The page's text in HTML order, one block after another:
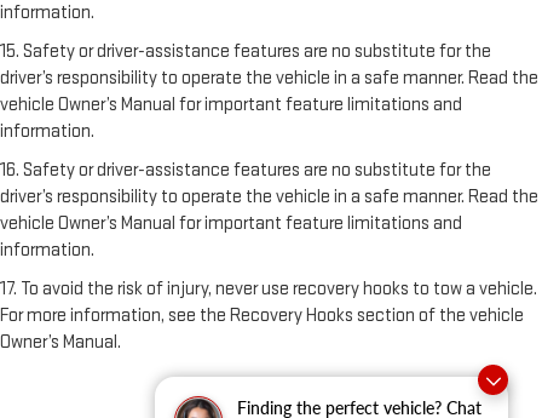
Finding the perfect vehicle? Chat
information.
15. Safety or driver-assistance features are no substitute for the
driver’s responsibility to operate the vehicle in a safe manner. Read the
vehicle Owner’s Manual for important feature limitations and
information.
16. Safety or driver-assistance features are no substitute for the
driver’s responsibility to operate the vehicle in a safe manner. Read the
vehicle Owner’s Manual for important feature limitations and
information.
17. To avoid the risk of injury, never use recovery hooks to tow a vehicle.
For more information, see the Recovery Hooks section of the vehicle
Owner’s Manual.